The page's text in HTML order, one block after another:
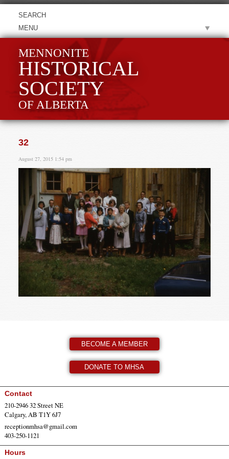
MENU
MENNONITE
HISTORICAL
SOCIETY
OF ALBERTA
32
August 27, 2015 1:54 pm
BECOME A MEMBER
DONATE TO MHSA
Contact
210-2946 32 Street NE
Calgary, AB T1Y 6J7
receptionmhsa@gmail.com
403-250-1121
Hours